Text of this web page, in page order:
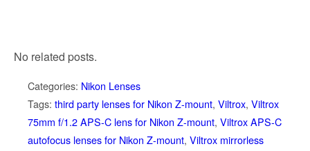
No related posts.
Categories: Nikon Lenses
Tags: third party lenses for Nikon Z-mount, Viltrox, Viltrox
75mm f/1.2 APS-C lens for Nikon Z-mount, Viltrox APS-C
autofocus lenses for Nikon Z-mount, Viltrox mirrorless